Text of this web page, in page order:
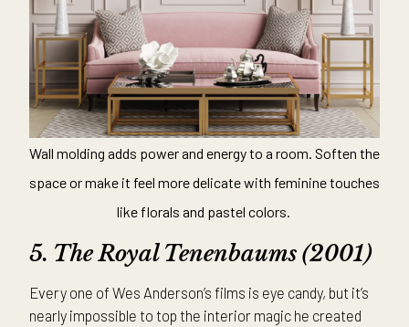
Wall molding adds power and energy to a room. Soften the
space or make it feel more delicate with feminine touches
like florals and pastel colors.
5. TheRoyal Tenenbaums (2001)
Every one of Wes Anderson’s films is eye candy, but it’s
nearly impossible to top the interior magic he created